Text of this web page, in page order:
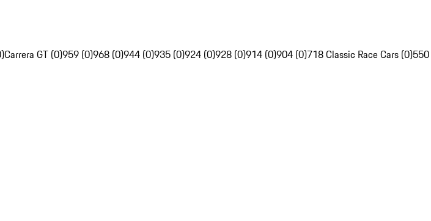
Carrera GT (0)959 (0)968 (0)944 (0)935 (0)924 (0)928 (0)914 (0)904 (0)718 Classic Race Cars (0)550